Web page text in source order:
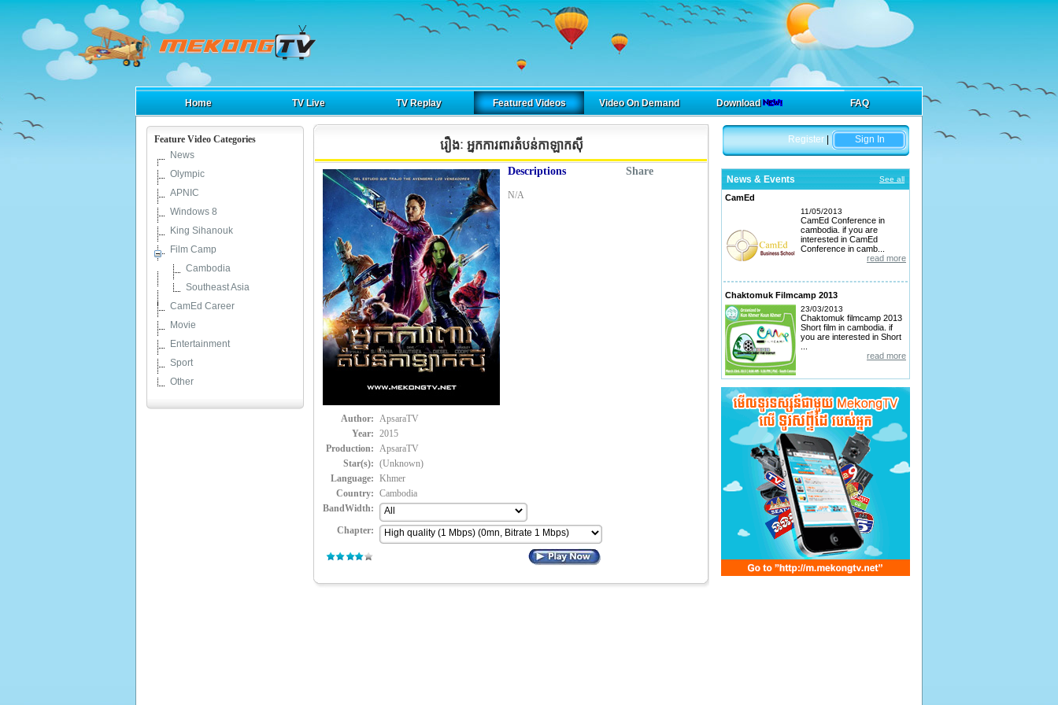
Home TV Live TV Replay Featured Videos Video On Demand Download FAQ
Feature Video Categories
News
Olympic
APNIC
Windows 8
King Sihanouk
Film Camp
Cambodia
Southeast Asia
CamEd Career
Movie
Entertainment
Sport
Other
រឿងៈ អ្នកការពារតំបន់កាឡាកស៊ី
Descriptions Share
N/A
Author: ApsaraTV
Year: 2015
Production: ApsaraTV
Star(s): (Unknown)
Language: Khmer
Country: Cambodia
BandWidth:
Chapter:
Sign In
Register
News & Events See all
CamEd
11/05/2013
CamEd Conference in
cambodia. if you are
interested in CamEd
Conference in camb...
read more
Chaktomuk Filmcamp 2013
23/03/2013
Chaktomuk filmcamp 2013
Short film in cambodia. if
you are interested in Short
read more